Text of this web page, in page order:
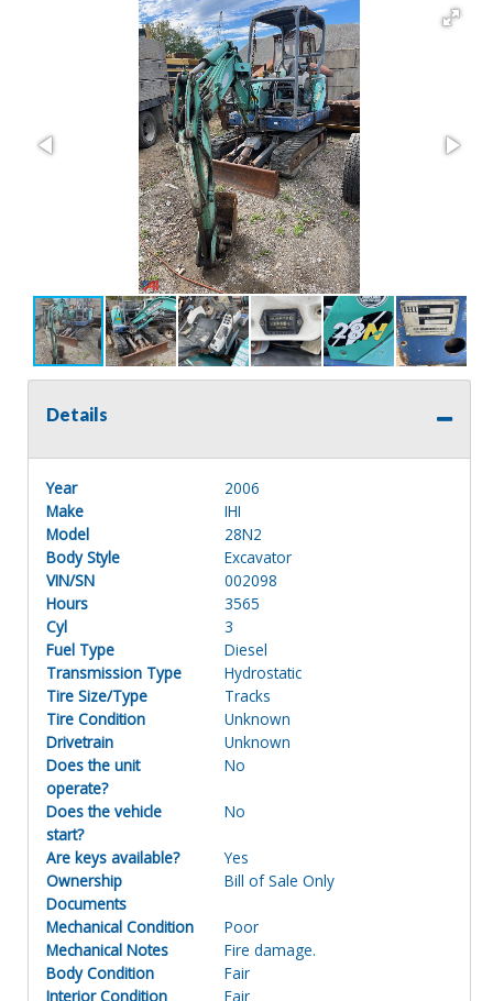
Details
Year
2006
Make
IHI
Model
28N2
Body Style
Excavator
VIN/SN
002098
Hours
3565
Cyl
3
Fuel Type
Diesel
Transmission Type
Hydrostatic
Tire Size/Type
Tracks
Tire Condition
Unknown
Drivetrain
Unknown
Does the unit
operate?
No
Does the vehicle
start?
No
Are keys available?
Yes
Ownership
Documents
Bill of Sale Only
Mechanical Condition
Poor
Mechanical Notes
Fire damage.
Body Condition
Fair
Interior Condition
Fair